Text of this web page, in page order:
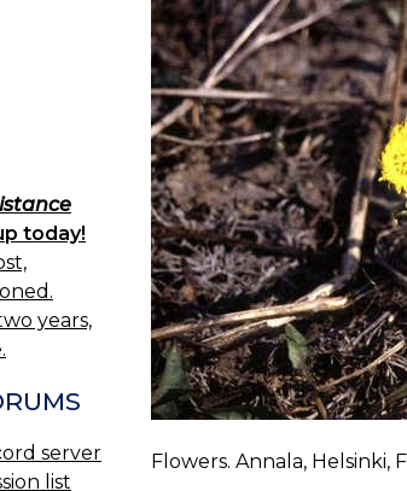
Flowers. Annala, Helsinki,
today!
years,
server
list